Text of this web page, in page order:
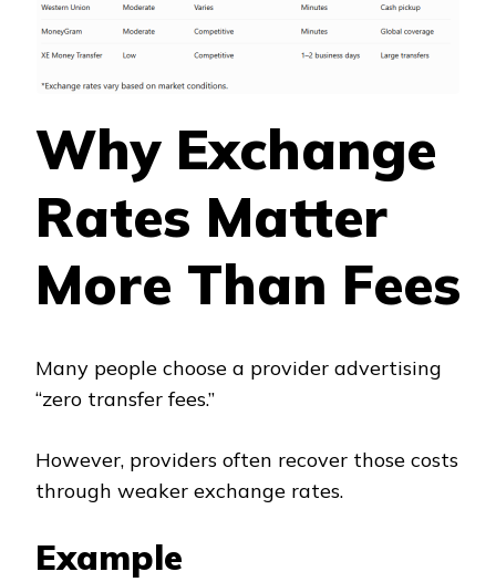
Why Exchange
Rates Matter
More Than Fees
Many people choose a provider advertising
“zero transfer fees.”
However, providers often recover those costs
through weaker exchange rates.
Example